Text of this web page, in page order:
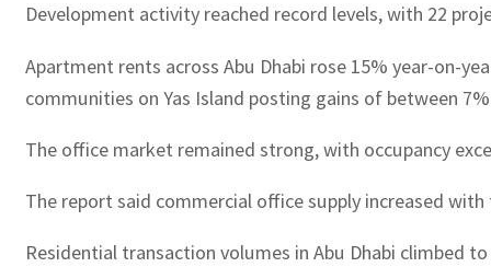
Development activity reached record levels, with 22
Apartment rents across Abu Dhabi rose 15% year-on-
communities on Yas Island posting gains of between
The office market remained strong, with occupancy
The report said commercial office supply increased
Residential transaction volumes in Abu Dhabi climbed